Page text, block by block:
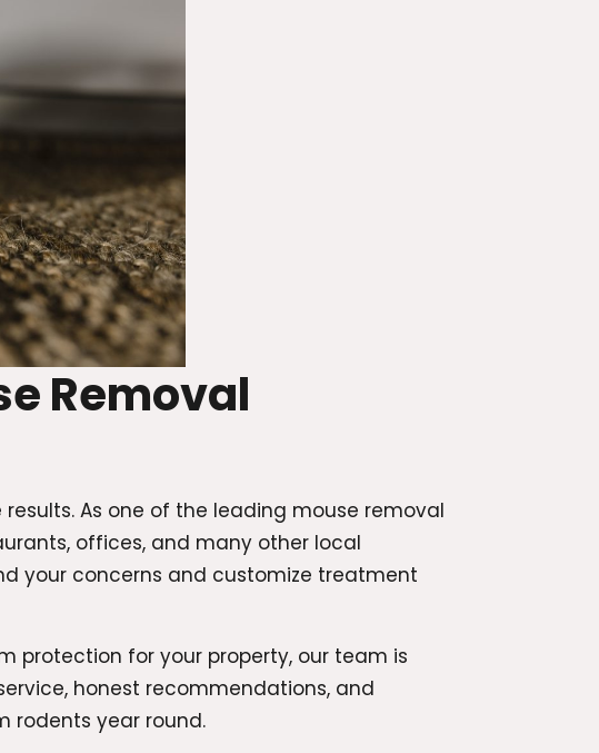
Removal
As one of the leading mouse removal
offices, and many other local
your concerns and customize treatment
protection for your property, our team is
honest recommendations, and
rodents year round.